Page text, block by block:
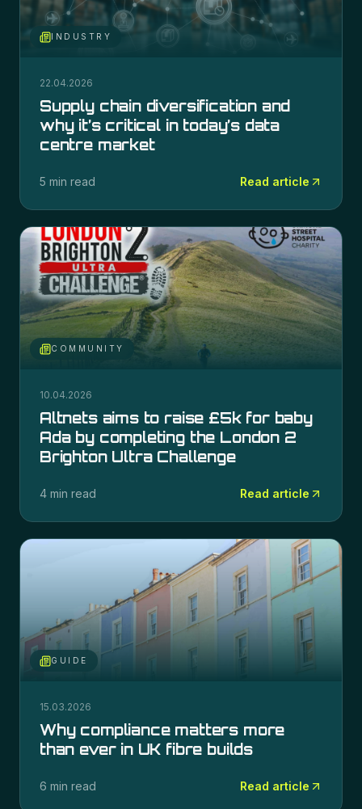
INDUSTRY
22.04.2026
Supply chain diversification and
why it’s critical in today’s data
centre market
5 min read Read article
COMMUNITY
10.04.2026
Altnets aims to raise £5k for baby
Ada by completing the London 2
Brighton Ultra Challenge
4 min read Read article
GUIDE
15.03.2026
Why compliance matters more
than ever in UK fibre builds
6 min read Read article